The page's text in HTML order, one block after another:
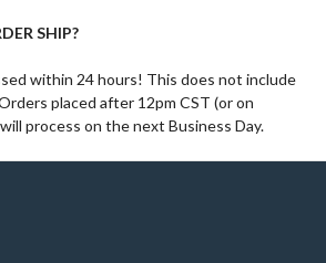
SHIP?
within 24 hours! This does not include
placed after 12pm CST (or on
process on the next Business Day.